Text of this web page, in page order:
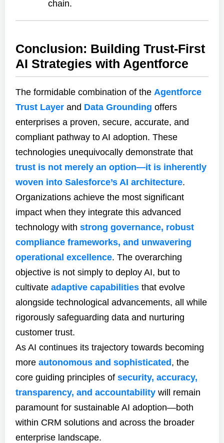
chain.
Conclusion: Building Trust-First
AI Strategies with Agentforce
The formidable combination of the Agentforce
Trust Layer and Data Grounding offers
enterprises a proven, secure, accurate, and
compliant pathway to AI adoption. These
technologies unequivocally demonstrate that
trust is not merely an option—it is inherently
woven into Salesforce’s AI architecture.
Organizations achieve the most significant
impact when they integrate this advanced
technology withstrong governance, robust
compliance frameworks, and unwavering
operational excellence. The overarching
objective is not simply to deploy AI, but to
cultivateadaptive capabilities that evolve
alongside technological advancements, all while
rigorously safeguarding data and nurturing
customer trust.
As AI continues its trajectory towards becoming
moreautonomous and sophisticated, the
core guiding principles ofsecurity, accuracy,
transparency, and accountability will remain
paramount for sustainable AI adoption—both
within CRM solutions and across the broader
enterprise landscape.